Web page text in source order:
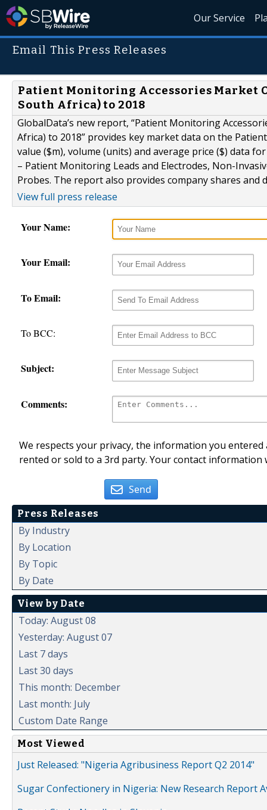
Our Service
Email This Press Releases
Patient Monitoring Accessories Market
South Africa) to 2018
GlobalData’s new report, “Patient Monitoring
Africa) to 2018” provides key market data on the
value ($m), volume (units) and average price ($) data
– Patient Monitoring Leads and Electrodes, Non-
Probes. The report also provides company shares
View full press release
Your Name:
Your Email:
To Email:
To BCC:
Subject:
Comments:
We respects your privacy, the information you
rented or sold to a 3rd party. Your contact
Send
Press Releases
By Industry
By Location
By Topic
By Date
View by Date
Today: August 08
Yesterday: August 07
Last 7 days
Last 30 days
This month: December
Last month: July
Custom Date Range
Most Viewed
Just Released: "Nigeria Agribusiness Report Q2 2014"
Sugar Confectionery in Nigeria: New Research Report